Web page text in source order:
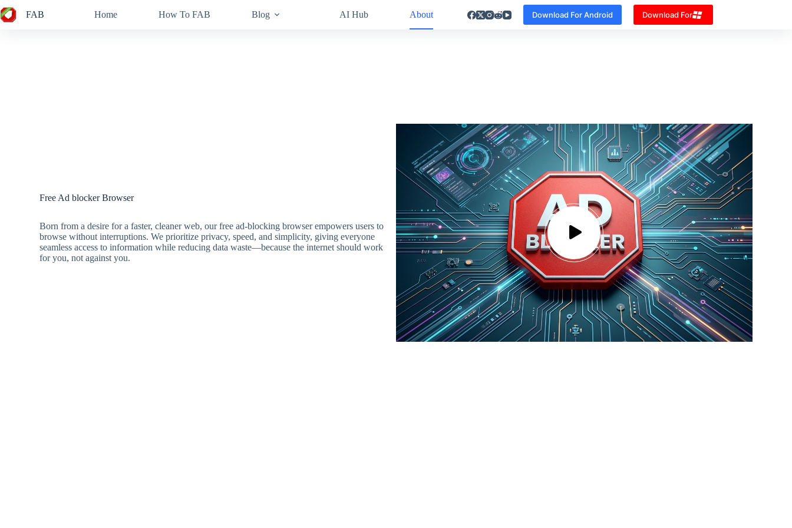
to
content
FAB Home How To FAB Blog AI Hub About Download For Android Download For
Free Ad blocker Browser
Born from a desire for a faster, cleaner web, our free ad-blocking browser empowers users to
browse without interruptions. We prioritize privacy, speed, and simplicity, giving everyone
seamless access to information while reducing data waste—because the internet should work
for you, not against you.